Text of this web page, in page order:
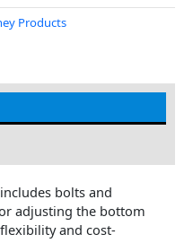
Products
bolts and
adjusting the bottom
and cost-